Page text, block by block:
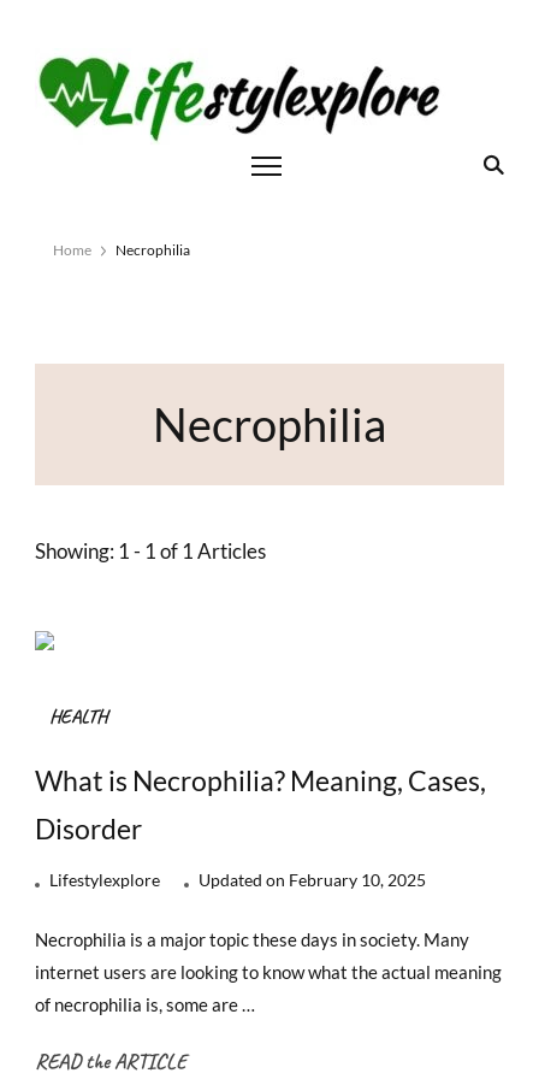
Home Necrophilia
Necrophilia
Showing: 1 - 1 of 1 Articles
HEALTH
What is Necrophilia? Meaning, Cases,
Disorder
Lifestylexplore Updated on February 10, 2025
Necrophilia is a major topic these days in society. Many
internet users are looking to know what the actual meaning
of necrophilia is, some are …
READ the ARTICLE